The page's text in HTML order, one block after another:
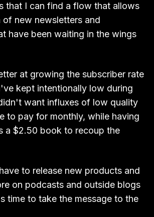
that I can find a flow that allows
new newsletters and
have been waiting in the wings
at growing the subscriber rate
kept intentionally low during
want influxes of low quality
to pay for monthly, while having
a $2.50 book to recoup the
to release new products and
on podcasts and outside blogs
time to take the message to the